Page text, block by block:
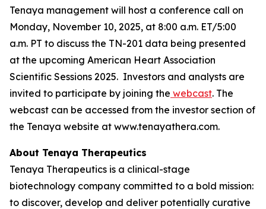
Tenaya management will host a conference call on
Monday, November 10, 2025, at 8:00 a.m. ET/5:00
a.m. PT to discuss the TN-201 data being presented
at the upcoming American Heart Association
Scientific Sessions 2025. Investors and analysts are
invited to participate by joining the webcast. The
webcast can be accessed from the investor section of
the Tenaya website at www.tenayathera.com.
About Tenaya Therapeutics
Tenaya Therapeutics is a clinical-stage
biotechnology company committed to a bold mission:
to discover, develop and deliver potentially curative